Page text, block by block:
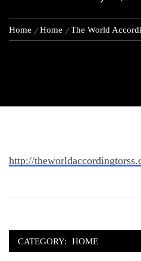
Home Home The World
http://
CATEGORY: HOME